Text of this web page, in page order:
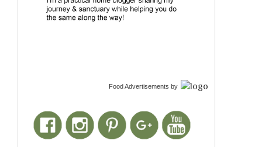
Food Advertisements by